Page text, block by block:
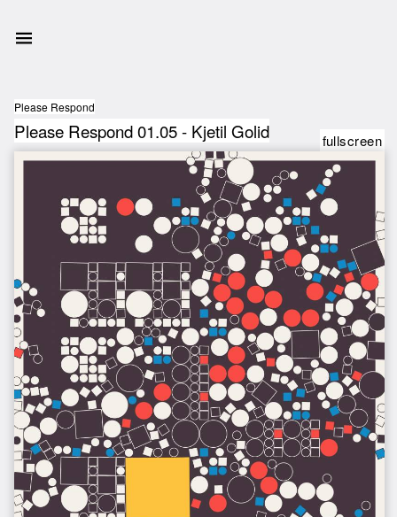
Please Respond
Please Respond 01.05 - Kjetil Golid fullscreen